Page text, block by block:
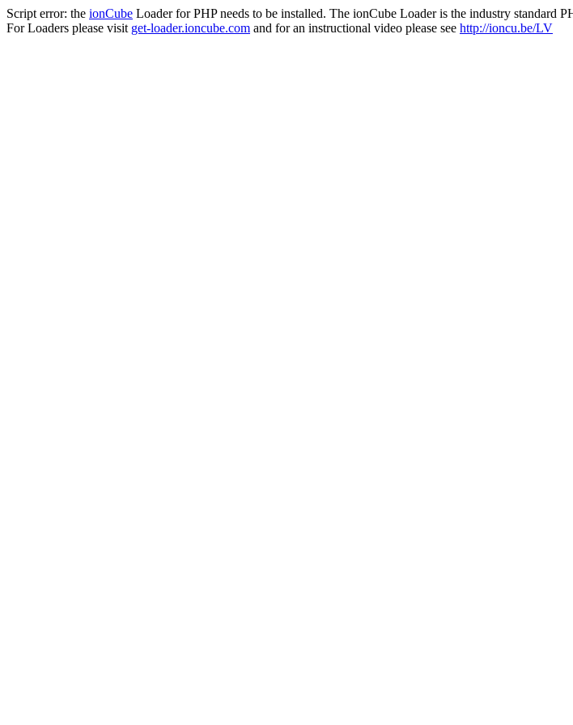
Script error: the ionCube Loader for PHP needs to be installed. The ionCube Loader is the industry standard
For Loaders please visit get-loader.ioncube.com and for an instructional video please see http://ioncu.be/LV